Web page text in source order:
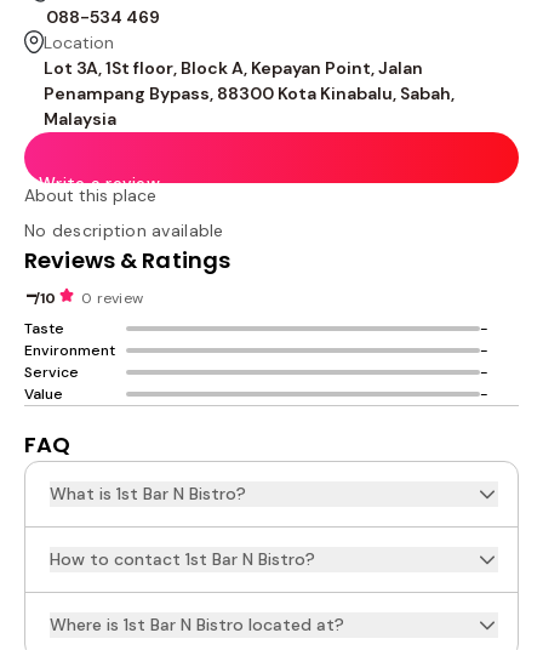
088-534 469
Location
Lot 3A, 1St floor, Block A, Kepayan Point, Jalan
Penampang Bypass, 88300 Kota Kinabalu, Sabah,
Malaysia
Write a review
About this place
No description available
Reviews & Ratings
-/10
0 review
Taste
-
Environment
-
Service
-
Value
-
FAQ
What is 1st Bar N Bistro?
How to contact 1st Bar N Bistro?
Where is 1st Bar N Bistro located at?